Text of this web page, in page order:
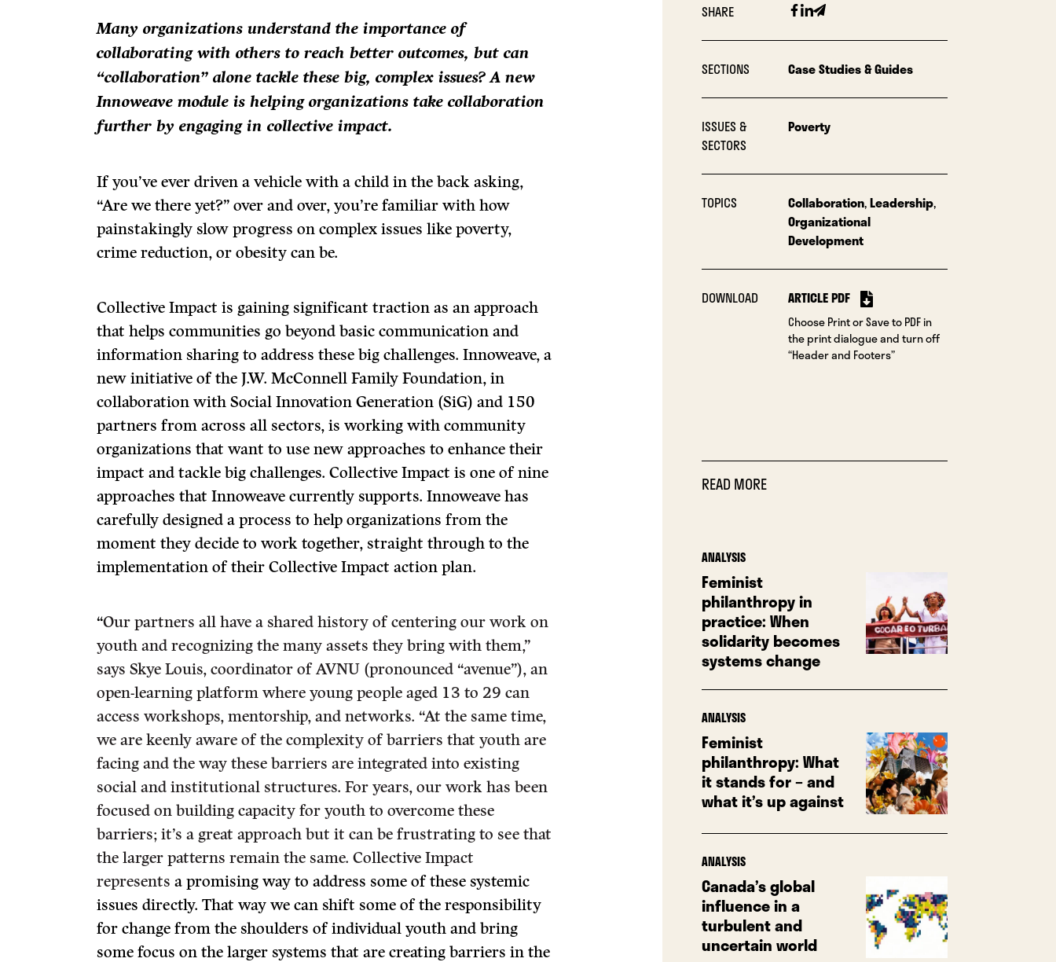
SHARE Facebook
Linkedin
Email
SECTIONS Case Studies & Guides
ISSUES &
SECTORS
Poverty
TOPICS Collaboration,Leadership,
Organizational
Development
DOWNLOAD ARTICLE PDF
Choose Print or Save to PDF in
the print dialogue and turn off
“Header and Footers”
READ MORE
ANALYSIS
Feminist
philanthropy in
practice: When
solidarity becomes
systems change
ANALYSIS
Feminist
philanthropy: What
it stands for – and
what it’s up against
ANALYSIS
Canada’s global
influence in a
turbulent and
uncertain world
Many organizations understand the importance of
collaborating with others to reach better outcomes, but can
“collaboration” alone tackle these big, complex issues? A new
Innoweave module is helping organizations take collaboration
further by engaging in collective impact.
If you’ve ever driven a vehicle with a child in the back asking,
“Are we there yet?” over and over, you’re familiar with how
painstakingly slow progress on complex issues like poverty,
crime reduction, or obesity can be.
Collective Impact is gaining significant traction as an approach
that helps communities go beyond basic communication and
information sharing to address these big challenges. Innoweave, a
new initiative of the J.W. McConnell Family Foundation, in
collaboration with Social Innovation Generation (SiG) and 150
partners from across all sectors, is working with community
organizations that want to use new approaches to enhance their
impact and tackle big challenges. Collective Impact is one of nine
approaches that Innoweave currently supports. Innoweave has
carefully designed a process to help organizations from the
moment they decide to work together, straight through to the
implementation of their Collective Impact action plan.
“Our partners all have a shared history of centering our work on
youth and recognizing the many assets they bring with them,”
says Skye Louis, coordinator of AVNU (pronounced “avenue”), an
open-learning platform where young people aged 13 to 29 can
access workshops, mentorship, and networks. “At the same time,
we are keenly aware of the complexity of barriers that youth are
facing and the way these barriers are integrated into existing
social and institutional structures. For years, our work has been
focused on building capacity for youth to overcome these
barriers; it’s a great approach but it can be frustrating to see that
the larger patterns remain the same. Collective Impact
representsa promising way to address some of these systemic
issues directly. That way we can shift some of the responsibility
for change from the shoulders of individual youth and bring
some focus on the larger systems that are creating barriers in the